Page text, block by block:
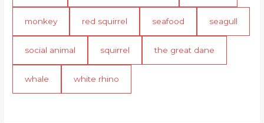
monkey red squirrel seafood seagull
social animal squirrel the great dane
whale white rhino